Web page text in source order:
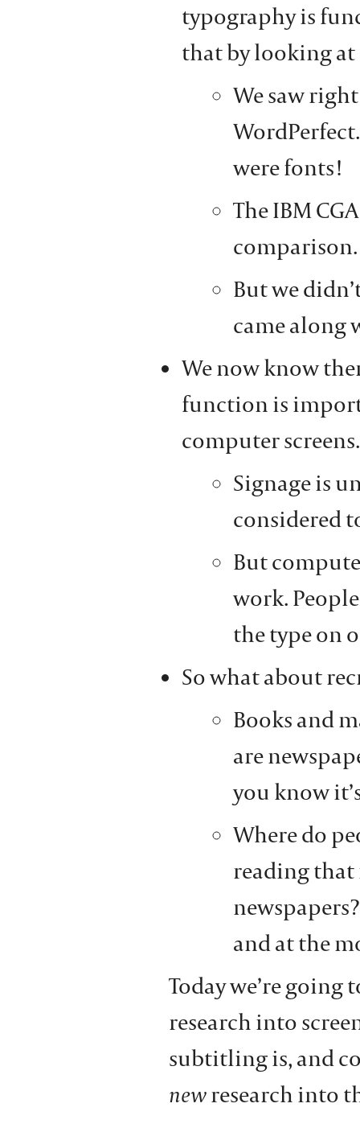
typography is
that by looking at
We saw
were fonts!
The IBM
But we
came along
We now know
function is
computer screens.
Signage is
considered
But
work.
the type on
So what about
Books and
are
you know
Where do
reading that
and at the
Today we’re
research into
subtitling is, and
newresearch into